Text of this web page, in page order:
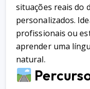
situações reais do
personalizados.
profissionais ou
aprender uma
natural.